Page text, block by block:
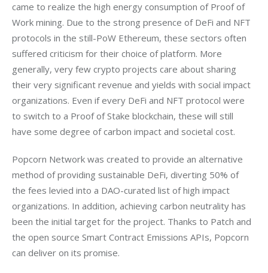
came to realize the high energy consumption of Proof of
Work mining. Due to the strong presence of DeFi and NFT
protocols in the still-PoW Ethereum, these sectors often
suffered criticism for their choice of platform. More
generally, very few crypto projects care about sharing
their very significant revenue and yields with social impact
organizations. Even if every DeFi and NFT protocol were
to switch to a Proof of Stake blockchain, these will still
have some degree of carbon impact and societal cost.
Popcorn Network was created to provide an alternative
method of providing sustainable DeFi, diverting 50% of
the fees levied into a DAO-curated list of high impact
organizations. In addition, achieving carbon neutrality has
been the initial target for the project. Thanks to Patch and
the open source Smart Contract Emissions APIs, Popcorn
can deliver on its promise.